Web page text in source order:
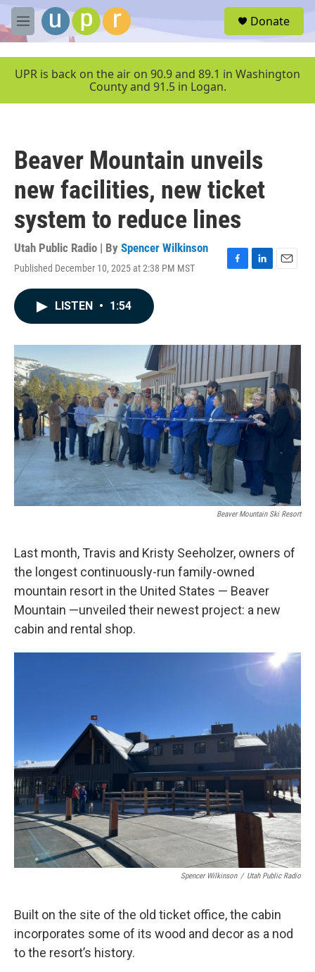
Skip to main content
M
e
u
Donate
UPR is back on the air on 90.9 and 89.1 in Washington
County and 91.5 in Logan.
Beaver Mountain unveils
new facilities, new ticket
system to reduce lines
Utah Public Radio | By Spencer Wilkinson
Published December 10, 2025 at 2:38 PM MST
F
o
k
L
I
n
E
LISTEN • 1:54
Beaver Mountain Ski Resort
Last month, Travis and Kristy Seeholzer, owners of
the longest continuously-run family-owned
mountain resort in the United States — Beaver
Mountain —unveiled their newest project: a new
cabin and rental shop.
Spencer Wilkinson / Utah Public Radio
Built on the site of the old ticket office, the cabin
incorporates some of its wood and decor as a nod
to the resort’s history.